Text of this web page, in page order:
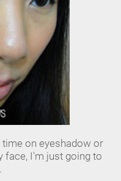
on eyeshadow or
face, I'm just going to